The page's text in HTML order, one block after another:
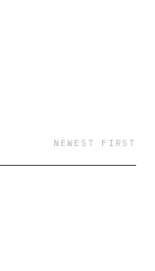
NEWEST FIRST